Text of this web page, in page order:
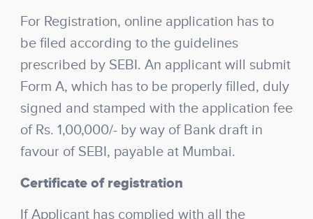
For Registration, online application has to
be filed according to the guidelines
prescribed by SEBI. An applicant will submit
Form A, which has to be properly filled, duly
signed and stamped with the application fee
of Rs. 1,00,000/- by way of Bank draft in
favour of SEBI, payable at Mumbai.
Certificate of registration
If Applicant has complied with all the